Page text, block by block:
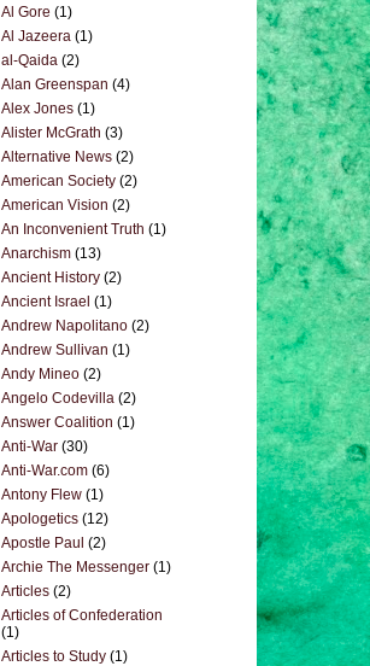
Al Gore (1)
Al Jazeera (1)
al-Qaida (2)
Alan Greenspan (4)
Alex Jones (1)
Alister McGrath (3)
Alternative News (2)
American Society (2)
American Vision (2)
An Inconvenient Truth (1)
Anarchism (13)
Ancient History (2)
Ancient Israel (1)
Andrew Napolitano (2)
Andrew Sullivan (1)
Andy Mineo (2)
Angelo Codevilla (2)
Answer Coalition (1)
Anti-War (30)
Anti-War.com (6)
Antony Flew (1)
Apologetics (12)
Apostle Paul (2)
Archie The Messenger (1)
Articles (2)
Articles of Confederation
(1)
Articles to Study (1)